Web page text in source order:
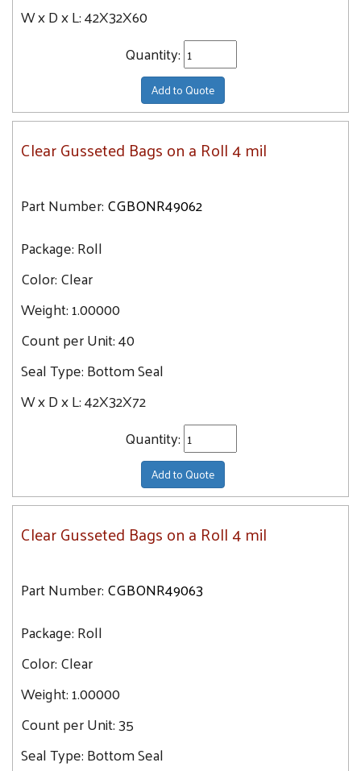
W x D x L:42X32X60
Quantity:
Add to Quote
Clear Gusseted Bags on a Roll 4 mil
Part Number:CGBONR49062
Package:Roll
Color:Clear
Weight:1.00000
Count per Unit:40
Seal Type:Bottom Seal
W x D x L:42X32X72
Quantity:
Add to Quote
Clear Gusseted Bags on a Roll 4 mil
Part Number:CGBONR49063
Package:Roll
Color:Clear
Weight:1.00000
Count per Unit:35
Seal Type:Bottom Seal